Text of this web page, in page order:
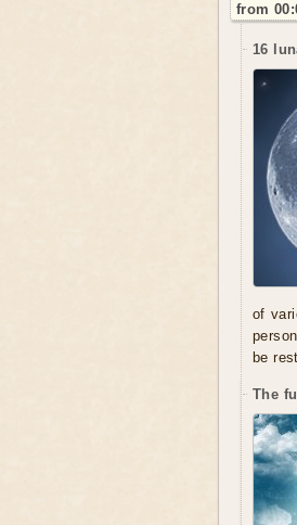
from
16
of
be
The